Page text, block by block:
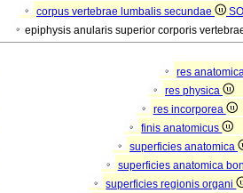
corpus vertebrae lumbalis secundae
epiphysis anularis superior corporis
res
res physica
res incorporea
finis anatomicus
superficies anatomica
superficies anatomica
superficies regionis organi